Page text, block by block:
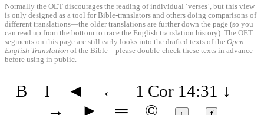
Normally the OET discourages the reading of individual ‘verses’, but this view
is only designed as a tool for Bible-translators and others doing comparisons of
different translations—the older translations are further down the page (so you
can read up from the bottom to trace the English translation history). The OET
segments on this page are still early looks into the drafted texts of the Open
English Translation of the Bible—please double-check these texts in advance
before using in public.
B I ◄ ← 1 Cor 14:31 ↓
→
► ═ ©